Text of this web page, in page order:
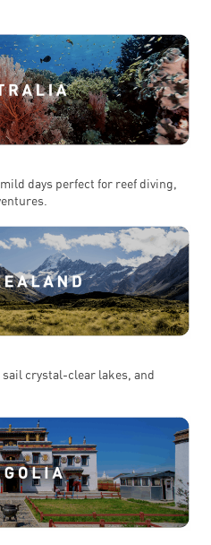
days perfect for reef diving,
crystal-clear lakes, and